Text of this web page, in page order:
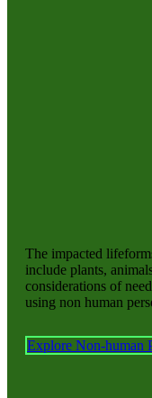
The impacted
include plants,
considerations of
using non human
Explore Non-human